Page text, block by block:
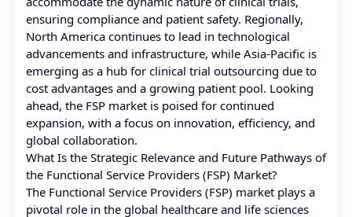
ensuring compliance and patient safety. Regionally,
North America continues to lead in technological
advancements and infrastructure, while Asia-Pacific is
emerging as a hub for clinical trial outsourcing due to
cost advantages and a growing patient pool. Looking
ahead, the FSP market is poised for continued
expansion, with a focus on innovation, efficiency, and
global collaboration.
What Is the Strategic Relevance and Future Pathways of
the Functional Service Providers (FSP) Market?
The Functional Service Providers (FSP) market plays a
pivotal role in the global healthcare and life sciences